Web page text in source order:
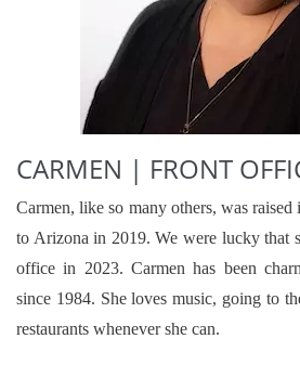
CARMEN | FRONT
Carmen, like so many others, was
to Arizona in 2019. We were lucky that
office in 2023. Carmen has been
since 1984. She loves music, going to
restaurants whenever she can.